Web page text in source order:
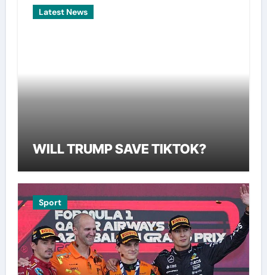
Latest News
WILL TRUMP SAVE TIKTOK?
Sport